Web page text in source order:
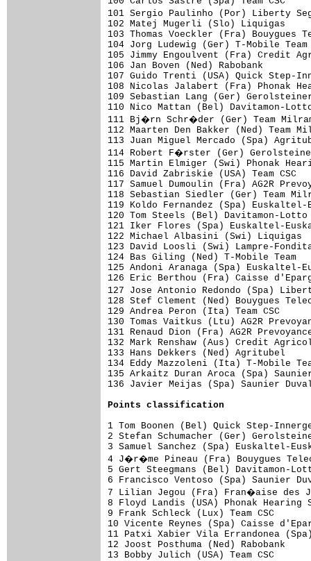
101 Sergio Paulinho (Por) Liberty
102 Matej Mugerli (Slo)
103 Thomas Voeckler (Fra)
104 Jorg Ludewig (Ger) T-
105 Jimmy Engoulvent (Fra)
106 Jan Boven (Ned)
107 Guido Trenti (USA) Quick
108 Nicolas Jalabert (Fra)
109 Sebastian Lang (Ger)
110 Nico Mattan (Bel)
111 Bj�rn Schr�der (Ger)
112 Maarten Den Bakker (Ned)
113 Juan Miguel Mercado
114 Robert F�rster (Ger)
115 Martin Elmiger (Swi) Phonak
116 David Zabriskie (USA)
117 Samuel Dumoulin (Fra)
118 Sebastian Siedler (Ger)
119 Koldo Fernandez (Spa)
120 Tom Steels (Bel)
121 Iker Flores
122 Michael Albasini (Swi)
123 David Loosli (Swi)
124 Bas Giling (Ned) T-Mobile
125 Andoni Aranaga (Spa)
126 Eric Berthou (Fra) Caisse
127 Jose Antonio Redondo (Spa)
128 Stef Clement (Ned)
129 Andrea Peron (Ita) Team
130 Tomas Vaitkus (Ltu) AG2R
131 Renaud Dion (Fra) AG2R
132 Mark Renshaw (Aus)
133 Hans Dekkers (Ned)
134 Eddy Mazzoleni (Ita) T-
135 Arkaitz Duran Aroca (Spa)
136 Javier Meijas (Spa) Saunier
Points classification
1 Tom Boonen (Bel) Quick
2 Stefan Schumacher (Ger)
3 Samuel Sanchez (Spa)
4 J�r�me Pineau (Fra)
5 Gert Steegmans (Bel)
6 Francisco Ventoso (Spa)
7 Lilian Jegou (Fra) Fran�aise
8 Floyd Landis (USA) Phonak
9 Frank Schleck (Lux) Team
10 Vicente Reynes (Spa) Caisse
11 Patxi Xabier Vila Errandonea
12 Joost Posthuma (Ned)
13 Bobby Julich (USA) Team